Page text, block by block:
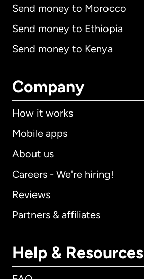
Send money to Morocco
Send money to Ethiopia
Send money to Kenya
Company
How it works
Mobile apps
About us
Careers - We're hiring!
Reviews
Partners & affiliates
Help & Resources